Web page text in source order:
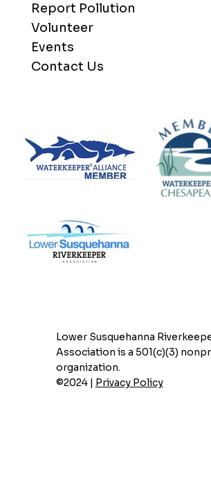
Report Pollution
Volunteer
Events
Contact Us
Lower Susquehanna
Association is a 501(c)(3)
organization.
©2024 | Privacy Policy